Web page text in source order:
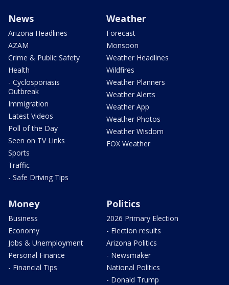
News
Arizona Headlines
AZAM
Crime & Public Safety
Health
- Cyclosporiasis
Outbreak
Immigration
Latest Videos
Poll of the Day
Seen on TV Links
Sports
Traffic
- Safe Driving Tips
Weather
Forecast
Monsoon
Weather Headlines
Wildfires
Weather Planners
Weather Alerts
Weather App
Weather Photos
Weather Wisdom
FOX Weather
Money
Business
Economy
Jobs & Unemployment
Personal Finance
- Financial Tips
Politics
2026 Primary Election
- Election results
Arizona Politics
- Newsmaker
National Politics
- Donald Trump